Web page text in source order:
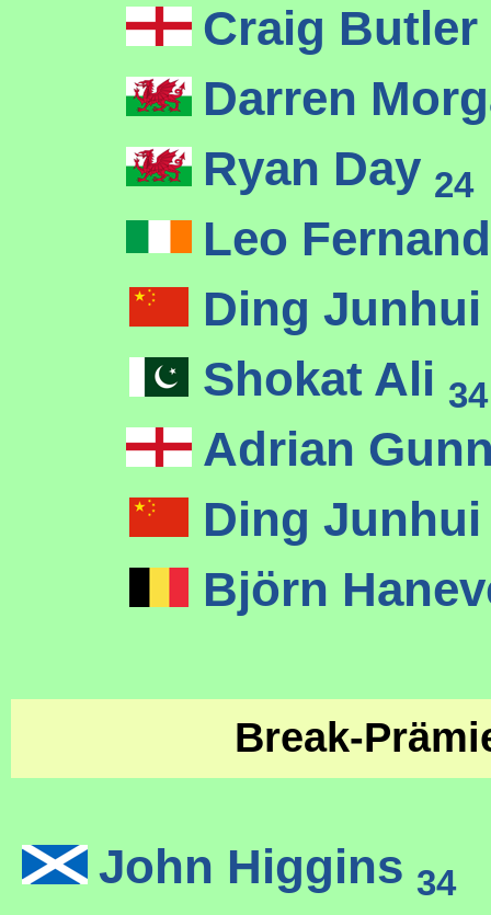
Craig Butler
Darren
Ryan Day 24
Leo
Ding
Shokat Ali 34
Adrian
Ding
Björn
Break-
John Higgins 34